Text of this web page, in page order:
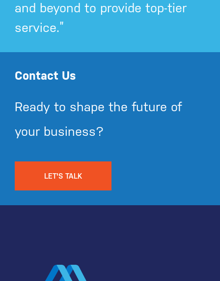
and beyond to provide top-tier
service.”
Contact Us
Ready to shape the future of
your business?
LET'S TALK